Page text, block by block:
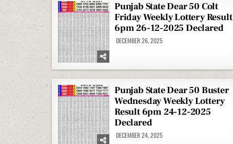
Punjab State Dear 50 Colt
Friday Weekly Lottery Result
6pm 26-12-2025 Declared
DECEMBER 26, 2025
Punjab State Dear 50 Buster
Wednesday Weekly Lottery
Result 6pm 24-12-2025
Declared
DECEMBER 24, 2025